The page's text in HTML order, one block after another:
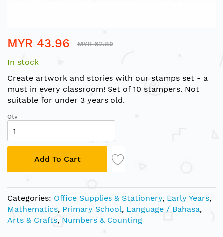
to
beginning
of
the
images
MYR 43.96 MYR 62.80
In stock
Create artwork and stories with our stamps set - a
must in every classroom! Set of 10 stampers. Not
suitable for under 3 years old.
Qty
Add To Cart
Categories: Office Supplies & Stationery, Early Years,
Mathematics, Primary School, Language / Bahasa,
Arts & Crafts, Numbers & Counting